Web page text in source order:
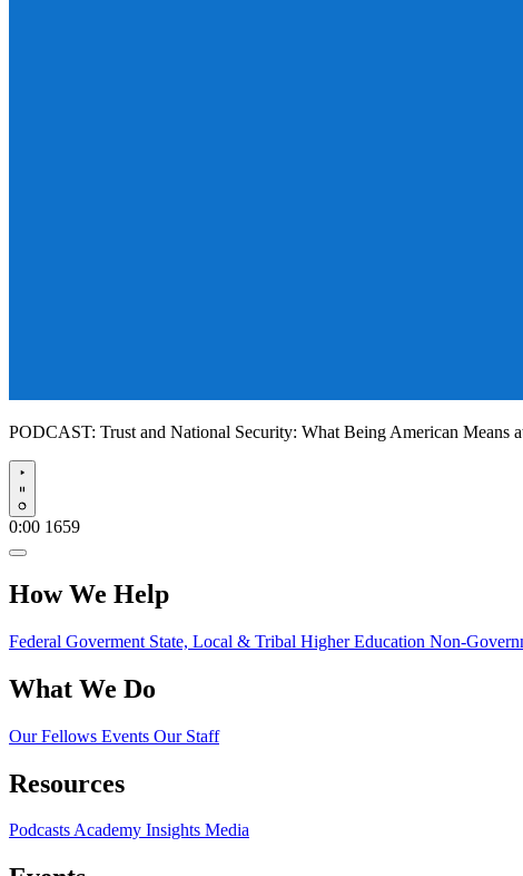
PODCAST: Trust and National Security: What Being American Means
Play
0:00 1659
How We Help
Federal Goverment State, Local & Tribal Higher Education Non-
What We Do
Our Fellows Events Our Staff
Resources
PodcastsAcademy Insights Media